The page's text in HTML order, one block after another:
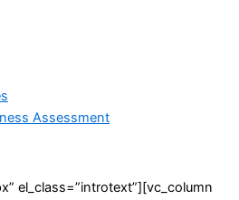
Assessment
el_class=”introtext”][vc_column